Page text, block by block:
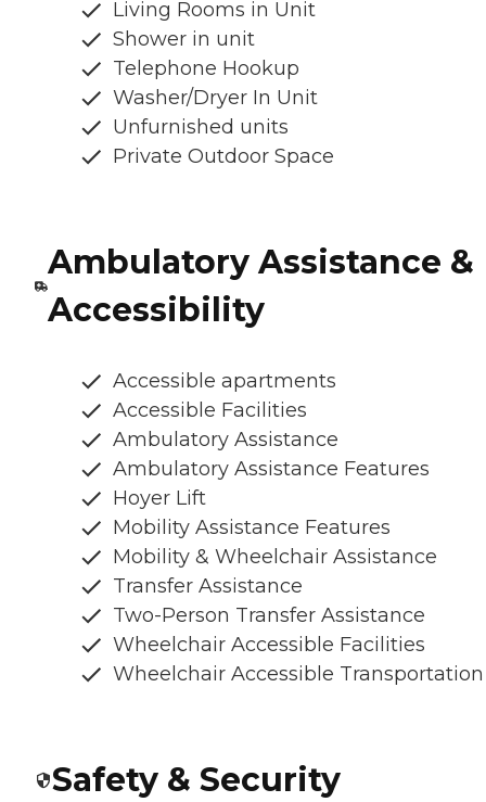
Living Rooms in Unit
Shower in unit
Telephone Hookup
Washer/Dryer In Unit
Unfurnished units
Private Outdoor Space
Ambulatory Assistance &
Accessibility
Accessible apartments
Accessible Facilities
Ambulatory Assistance
Ambulatory Assistance Features
Hoyer Lift
Mobility Assistance Features
Mobility & Wheelchair Assistance
Transfer Assistance
Two-Person Transfer Assistance
Wheelchair Accessible Facilities
Wheelchair Accessible Transportation
Safety & Security